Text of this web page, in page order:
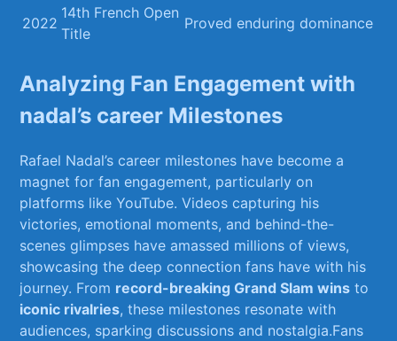
2022
14th​ French Open
Title
Proved enduring dominance
Analyzing Fan Engagement with
nadal’s ⁢career Milestones
Rafael ⁢Nadal’s ​career milestones have become a
magnet⁤ for fan ⁢engagement, particularly on
platforms like YouTube. Videos capturing his
⁤victories, emotional moments, and behind-the-
scenes glimpses have amassed⁢ millions of views,
showcasing ⁢the deep⁢ connection fans have with his
journey. From record-breaking Grand Slam wins to
iconic rivalries, these milestones resonate with
‍audiences, sparking discussions and nostalgia.Fans‍